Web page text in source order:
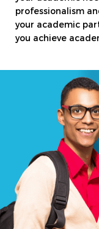
professionalism
your academic
you achieve